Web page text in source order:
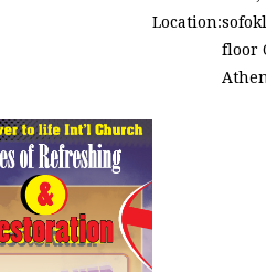
Location:
floor